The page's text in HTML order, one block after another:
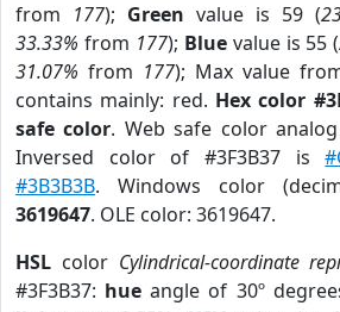
from 177); Green value is 59 (
33.33% from 177); Bluevalue is 55 (
31.07% from 177); Max value
contains mainly: red. Hex color
safe color. Web safe color
Inversed color of #3F3B37 is
#3B3B3B. Windows color
3619647. OLE color: 3619647.
HSL color Cylindrical-coordinate
#3F3B37: hue angle of 30º